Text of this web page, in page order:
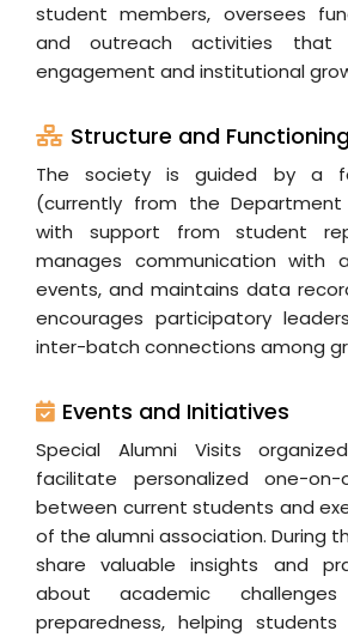
student members, oversees
and outreach activities that
engagement and institutional
Structure and
The society is guided by a
(currently from the
with support from student
manages communication with
events, and maintains data
encourages participatory
inter-batch connections among
Events and Initiatives
Special Alumni Visits
facilitate personalized one-on-
between current students and
of the alumni association. During
share valuable insights and
about academic
preparedness, helping